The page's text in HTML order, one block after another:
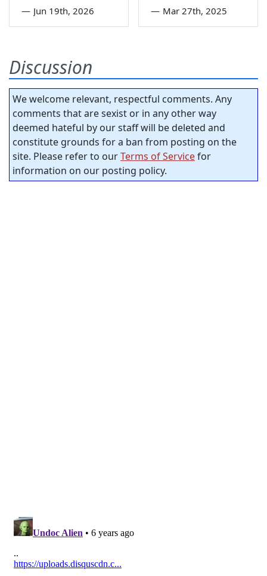
— Jun 19th, 2026 — Mar 27th, 2025
Discussion
We welcome relevant, respectful comments. Any
comments that are sexist or in any other way
deemed hateful by our staff will be deleted and
constitute grounds for a ban from posting on the
site. Please refer to ourTerms of Servicefor
information on our posting policy.